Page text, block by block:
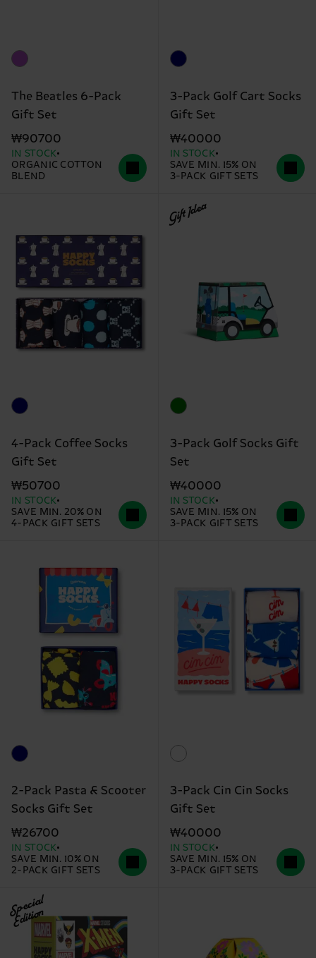
The Beatles 6-Pack
Gift Set
₩90700
IN STOCK
ORGANIC COTTON
BLEND
3-Pack Golf Cart Socks
Gift Set
₩40000
IN STOCK
SAVE MIN. 15% ON
3-PACK GIFT SETS
4-Pack Coffee Socks
Gift Set
₩50700
IN STOCK
SAVE MIN. 20% ON
4-PACK GIFT SETS
Gift Idea
3-Pack Golf Socks Gift
Set
₩40000
IN STOCK
SAVE MIN. 15% ON
3-PACK GIFT SETS
2-Pack Pasta & Scooter
Socks Gift Set
₩26700
IN STOCK
SAVE MIN. 10% ON
2-PACK GIFT SETS
3-Pack Cin Cin Socks
Gift Set
₩40000
IN STOCK
SAVE MIN. 15% ON
3-PACK GIFT SETS
Special
Edition